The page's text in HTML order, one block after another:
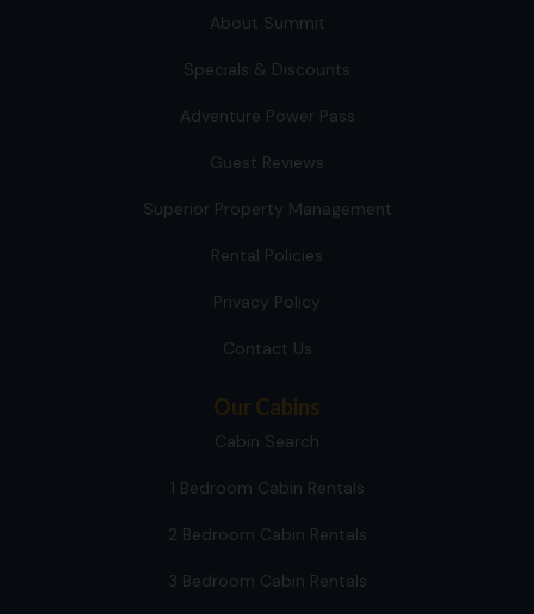
About Summit
Specials & Discounts
Adventure Power Pass
Guest Reviews
Superior Property Management
Rental Policies
Privacy Policy
Contact Us
Our Cabins
Cabin Search
1 Bedroom Cabin Rentals
2 Bedroom Cabin Rentals
3 Bedroom Cabin Rentals